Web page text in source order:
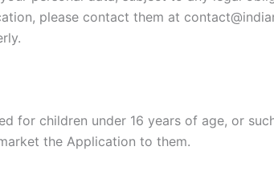
please contact them at
for children under 16 years of age, or
the Application to them.